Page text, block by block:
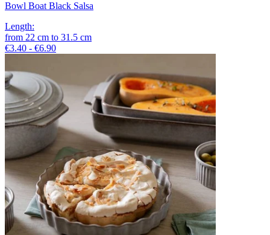
Bowl Boat Black Salsa
Length:
from 22 cm to 31.5 cm
€3.40 - €6.90